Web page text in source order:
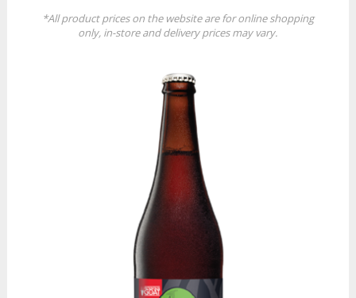
*All product prices on the website are for online shopping
only, in-store and delivery prices may vary.